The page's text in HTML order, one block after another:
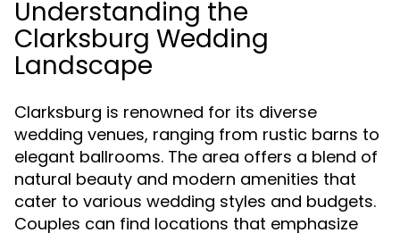
Understanding the
Clarksburg Wedding
Landscape
Clarksburg is renowned for its diverse
wedding venues, ranging from rustic barns to
elegant ballrooms. The area offers a blend of
natural beauty and modern amenities that
cater to various wedding styles and budgets.
Couples can find locations that emphasize